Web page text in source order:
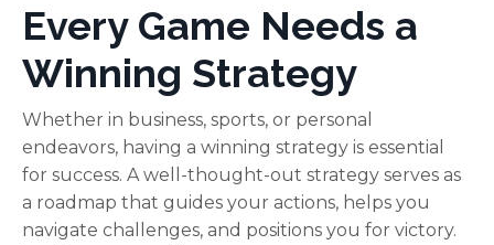
Every Game Needs a
Winning Strategy
Whether in business, sports, or personal
endeavors, having a winning strategy is essential
for success. A well-thought-out strategy serves as
a roadmap that guides your actions, helps you
navigate challenges, and positions you for victory.